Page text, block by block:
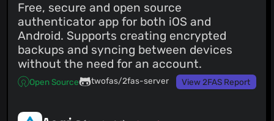
Free, secure and open source
authenticator app for both iOS and
Android. Supports creating encrypted
backups and syncing between devices
without the need for an account.
Open Source twofas/2fas-server View 2FAS Report